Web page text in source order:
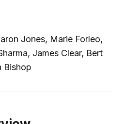
Jones, Marie Forleo,
James Clear, Bert
Bishop